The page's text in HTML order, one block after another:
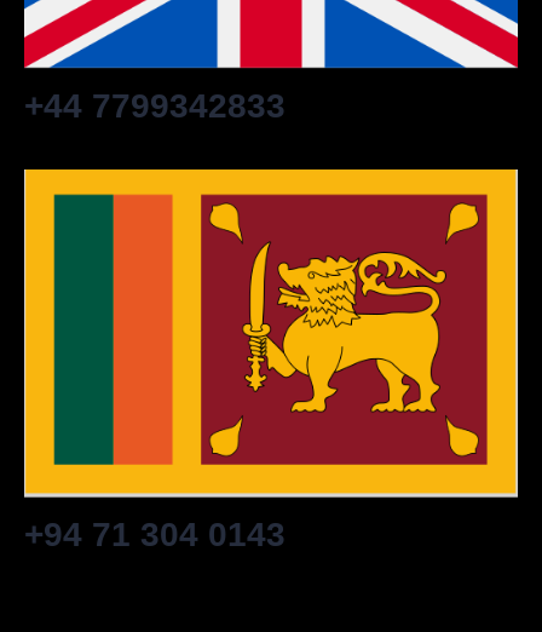
+44 7799342833
+94 71 304 0143